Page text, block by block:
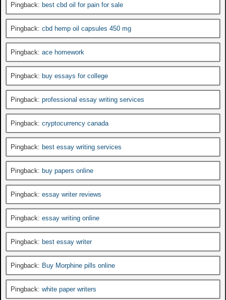
Pingback: best cbd oil for pain for sale
Pingback: cbd hemp oil capsules 450 mg
Pingback: ace homework
Pingback: buy essays for college
Pingback: professional essay writing services
Pingback: cryptocurrency canada
Pingback: best essay writing services
Pingback: buy papers online
Pingback: essay writer reviews
Pingback: essay writing online
Pingback: best essay writer
Pingback: Buy Morphine pills online
Pingback: white paper writers